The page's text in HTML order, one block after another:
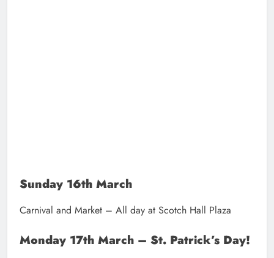
Sunday 16th March
Carnival and Market – All day at Scotch Hall Plaza
Monday 17th March – St. Patrick’s Day!